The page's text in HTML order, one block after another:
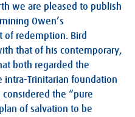
we are pleased to publish
Owen’s
of redemption. Bird
that of his contemporary,
both regarded the
intra-Trinitarian foundation
considered the “pure
of salvation to be